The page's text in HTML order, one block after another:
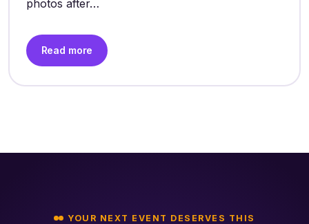
photos after…
Read more
YOUR NEXT EVENT DESERVES THIS